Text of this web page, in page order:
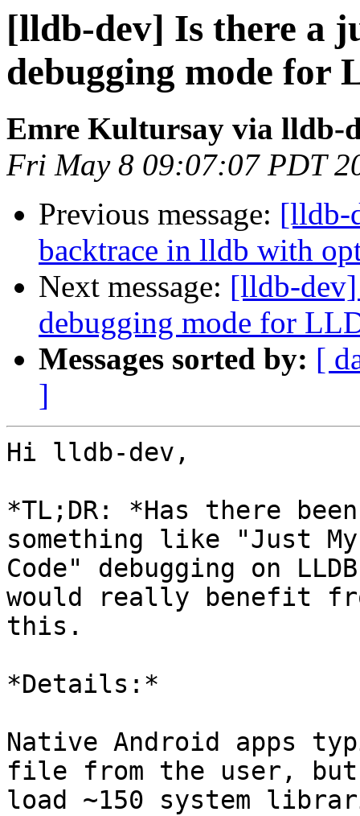
[lldb-dev] Is there a
debugging mode for
Emre Kultursay via lldb-
Fri May 8 09:07:07 PDT
Previous message: [lldb-
backtrace in lldb with
Next message: [lldb-dev]
debugging mode for
Messages sorted by: [
]
Hi lldb-dev,
*TL;DR: *Has there
something like "Just My
Code" debugging on
would really benefit
this.
*Details:*
Native Android apps
file from the user, but
load ~150 system